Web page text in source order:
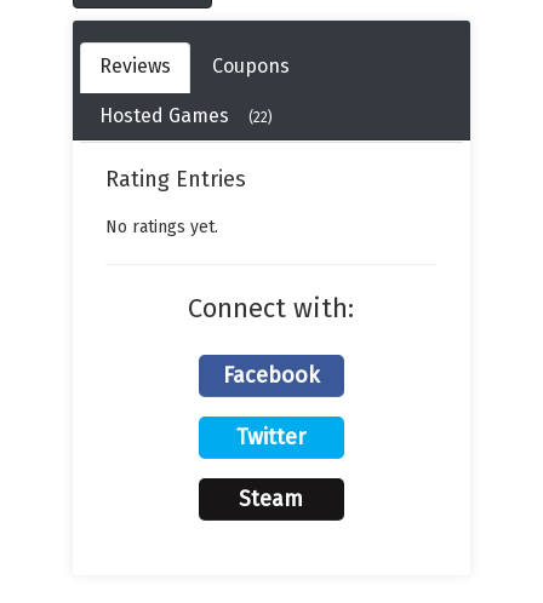
Reviews Coupons
Hosted Games (22)
Rating Entries
No ratings yet.
Connect with:
Facebook
Twitter
Steam